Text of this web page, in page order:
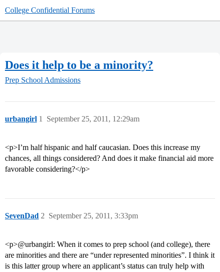
College Confidential Forums
Does it help to be a minority?
Prep School Admissions
urbangirl September 25, 2011, 12:29am
1
<p>I’m half hispanic and half caucasian. Does this increase my
chances, all things considered? And does it make financial aid more
favorable considering?</p>
SevenDad September 25, 2011, 3:33pm
2
<p>@urbangirl: When it comes to prep school (and college), there
are minorities and there are “under represented minorities”. I think it
is this latter group where an applicant’s status can truly help with